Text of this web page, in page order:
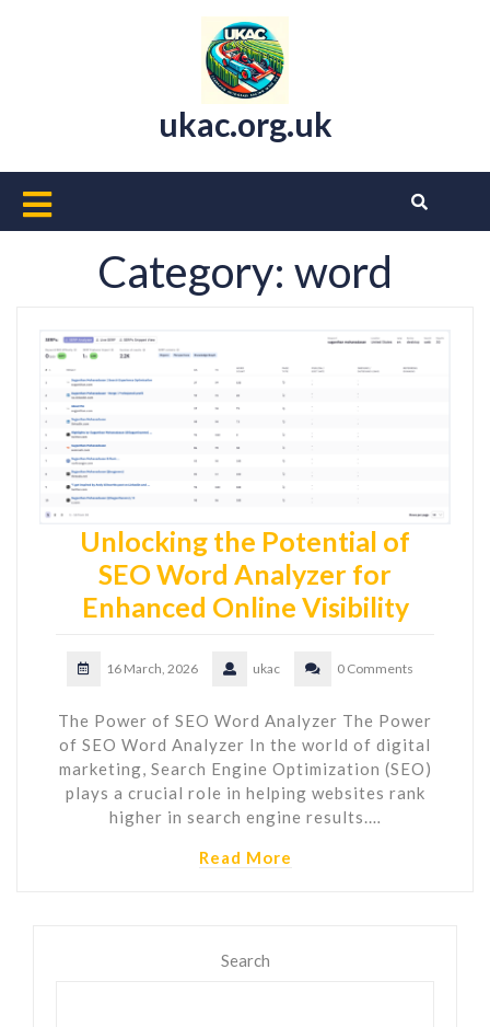
ukac.org.uk
Open
ButtonCategory: word
Unlocking the Potential of
SEO Word Analyzer for
Enhanced Online Visibility
16 March, 2026 ukac 0 Comments
The Power of SEO Word Analyzer The Power
of SEO Word Analyzer In the world of digital
marketing, Search Engine Optimization (SEO)
plays a crucial role in helping websites rank
higher in search engine results.…
Read More
Search